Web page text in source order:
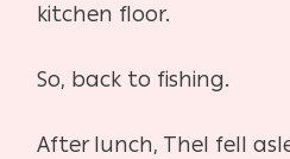
kitchen floor.
So, back to fishing.
After lunch, Thel fell